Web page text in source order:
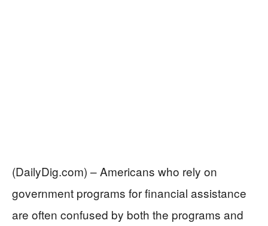
(DailyDig.com) – Americans who rely on
government programs for financial assistance
are often confused by both the programs and